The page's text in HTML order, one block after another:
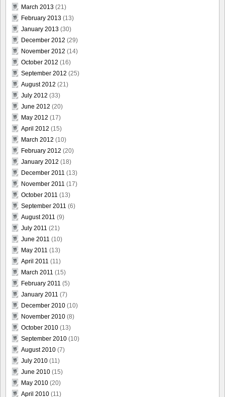
March 2013 (21)
February 2013 (13)
January 2013 (30)
December 2012 (29)
November 2012 (14)
October 2012 (16)
September 2012 (25)
August 2012 (21)
July 2012 (33)
June 2012 (20)
May 2012 (17)
April 2012 (15)
March 2012 (10)
February 2012 (20)
January 2012 (18)
December 2011 (13)
November 2011 (17)
October 2011 (13)
September 2011 (6)
August 2011 (9)
July 2011 (21)
June 2011 (10)
May 2011 (13)
April 2011 (11)
March 2011 (15)
February 2011 (5)
January 2011 (7)
December 2010 (10)
November 2010 (8)
October 2010 (13)
September 2010 (10)
August 2010 (7)
July 2010 (11)
June 2010 (15)
May 2010 (20)
April 2010 (11)